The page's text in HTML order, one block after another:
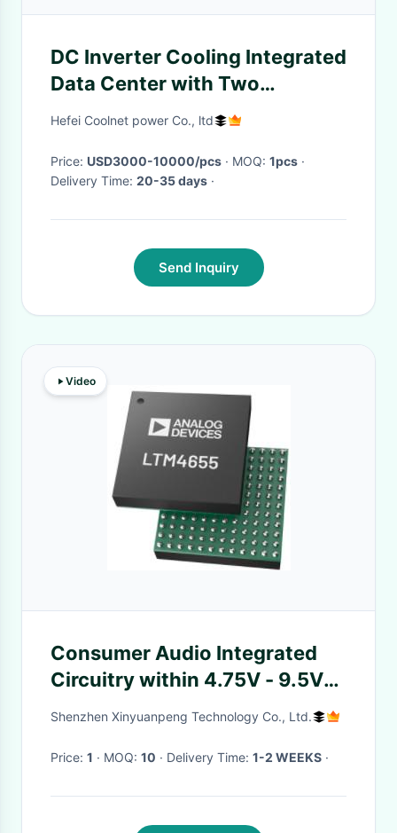
DC Inverter Cooling Integrated
Data Center with Two
Cabinets and Remote Dynamic
Hefei Coolnet power Co., ltd
Price: USD3000-10000/pcs · MOQ: 1pcs ·
Delivery Time: 20-35 days ·
Send Inquiry
Video
Consumer Audio Integrated
Circuitry within 4.75V - 9.5V
Supply
Shenzhen Xinyuanpeng Technology Co., Ltd.
Price: 1 · MOQ: 10 · Delivery Time: 1-2 WEEKS ·